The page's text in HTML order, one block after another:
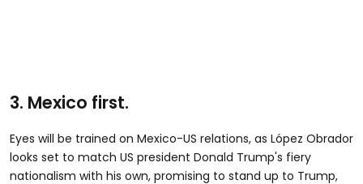
3. Mexico first.
Eyes will be trained on Mexico-US relations, as López Obrador
looks set to match US president Donald Trump's fiery
nationalism with his own, promising to stand up to Trump,